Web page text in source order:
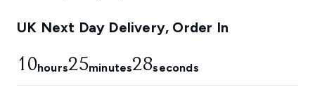
UK Next Day Delivery, Order In
10hours25minutes27seconds